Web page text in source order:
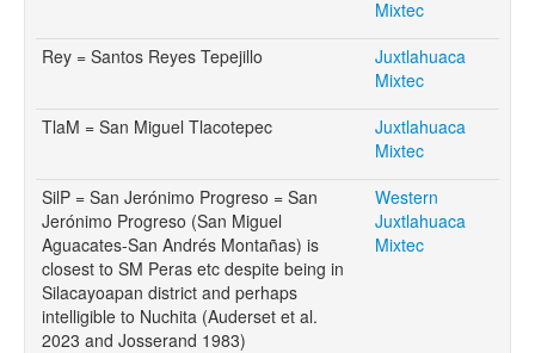
Mixtec
Rey = Santos Reyes Tepejillo
Juxtlahuaca
Mixtec
TlaM = San Miguel Tlacotepec
Juxtlahuaca
Mixtec
SilP = San Jerónimo Progreso = San
Jerónimo Progreso (San Miguel
Aguacates-San Andrés Montañas) is
closest to SM Peras etc despite being in
Silacayoapan district and perhaps
intelligible to Nuchita (Auderset et al.
2023 and Josserand 1983)
Western
Juxtlahuaca
Mixtec